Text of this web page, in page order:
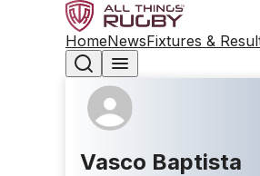
HomeNewsFixtures &
Vasco Baptista